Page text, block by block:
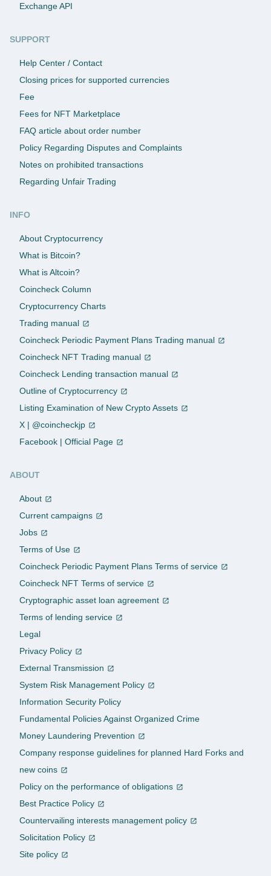
Exchange API
SUPPORT
Help Center / Contact
Closing prices for supported currencies
Fee
Fees for NFT Marketplace
FAQ article about order number
Policy Regarding Disputes and Complaints
Notes on prohibited transactions
Regarding Unfair Trading
INFO
About Cryptocurrency
What is Bitcoin?
What is Altcoin?
Coincheck Column
Cryptocurrency Charts
Trading manual
Coincheck Periodic Payment Plans Trading manual
Coincheck NFT Trading manual
Coincheck Lending transaction manual
Outline of Cryptocurrency
Listing Examination of New Crypto Assets
X | @coincheckjp
Facebook | Official Page
ABOUT
About
Current campaigns
Jobs
Terms of Use
Coincheck Periodic Payment Plans Terms of service
Coincheck NFT Terms of service
Cryptographic asset loan agreement
Terms of lending service
Legal
Privacy Policy
External Transmission
System Risk Management Policy
Information Security Policy
Fundamental Policies Against Organized Crime
Money Laundering Prevention
Company response guidelines for planned Hard Forks and
new coins
Policy on the performance of obligations
Best Practice Policy
Countervailing interests management policy
Solicitation Policy
Site policy